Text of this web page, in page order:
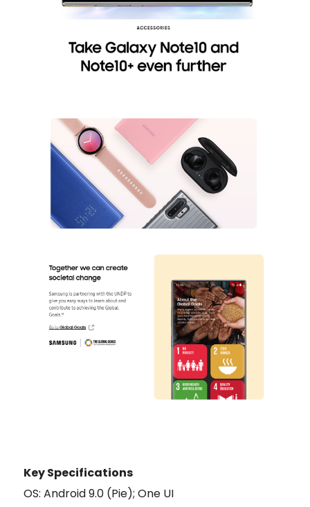
Key Specifications
OS: Android 9.0 (Pie); One UI